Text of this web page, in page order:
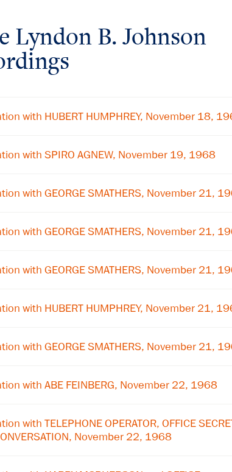
Lyndon B. Johnson
with HUBERT HUMPHREY, November 18,
with SPIRO AGNEW, November 19, 1968
with GEORGE SMATHERS, November 21,
with GEORGE SMATHERS, November 21,
with GEORGE SMATHERS, November 21,
with HUBERT HUMPHREY, November 21,
with GEORGE SMATHERS, November 21,
with ABE FEINBERG, November 22, 1968
with TELEPHONE OPERATOR, OFFICE
November 22, 1968
Get